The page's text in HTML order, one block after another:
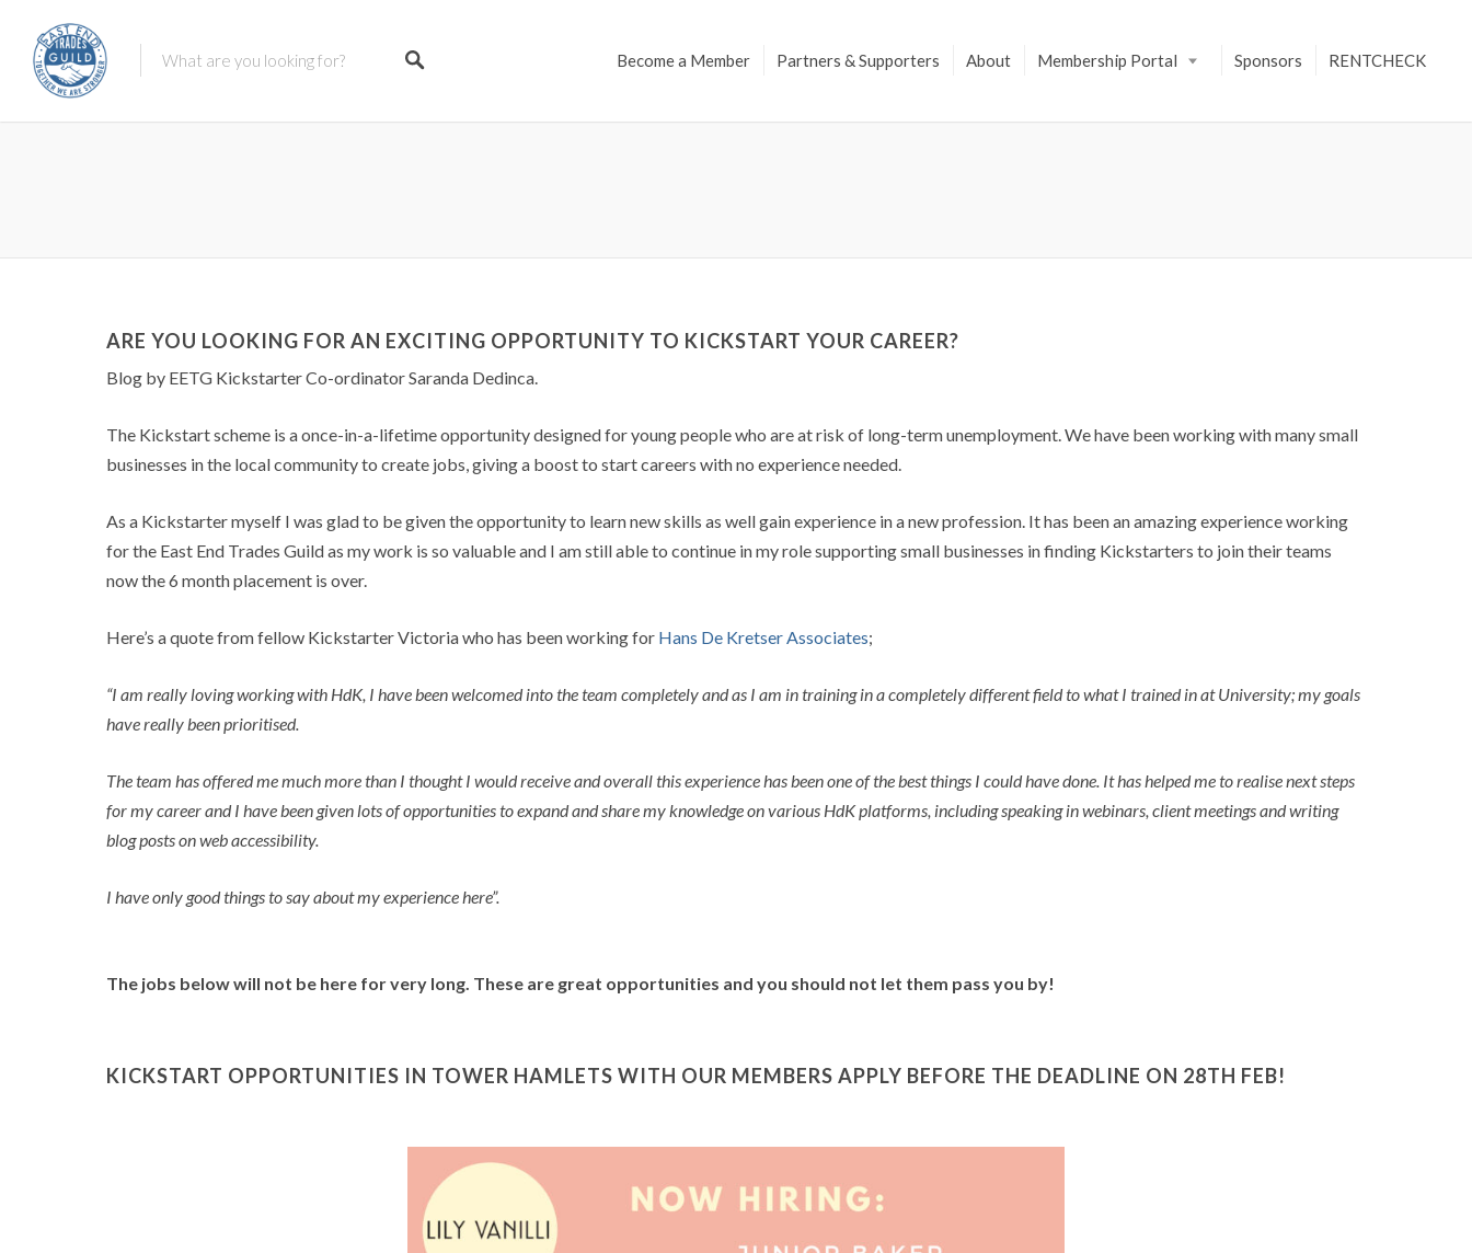
Become a Member Partners & Supporters About Membership Portal Sponsors RENTCHECK
ARE YOU LOOKING FOR AN EXCITING OPPORTUNITY TO KICKSTART YOUR CAREER?
Blog by EETG Kickstarter Co-ordinator Saranda Dedinca.
The Kickstart scheme is a once-in-a-lifetime opportunity designed for young people who are at risk of long-term unemployment. We have been working with many small
businesses in the local community to create jobs, giving a boost to start careers with no experience needed.
As a Kickstarter myself I was glad to be given the opportunity to learn new skills as well gain experience in a new profession. It has been an amazing experience working
for the East End Trades Guild as my work is so valuable and I am still able to continue in my role supporting small businesses in finding Kickstarters to join their teams
now the 6 month placement is over.
Here’s a quote from fellow Kickstarter Victoria who has been working for Hans De Kretser Associates;
“I am really loving working with HdK, I have been welcomed into the team completely and as I am in training in a completely different field to what I trained in at University; my goals
have really been prioritised.
The team has offered me much more than I thought I would receive and overall this experience has been one of the best things I could have done. It has helped me to realise next steps
for my career and I have been given lots of opportunities to expand and share my knowledge on various HdK platforms, including speaking in webinars, client meetings and writing
blog posts on web accessibility.
I have only good things to say about my experience here”.
The jobs below will not be here for very long. These are great opportunities and you should not let them pass you by!
KICKSTART OPPORTUNITIES IN TOWER HAMLETS WITH OUR MEMBERS APPLY BEFORE THE DEADLINE ON 28TH FEB!